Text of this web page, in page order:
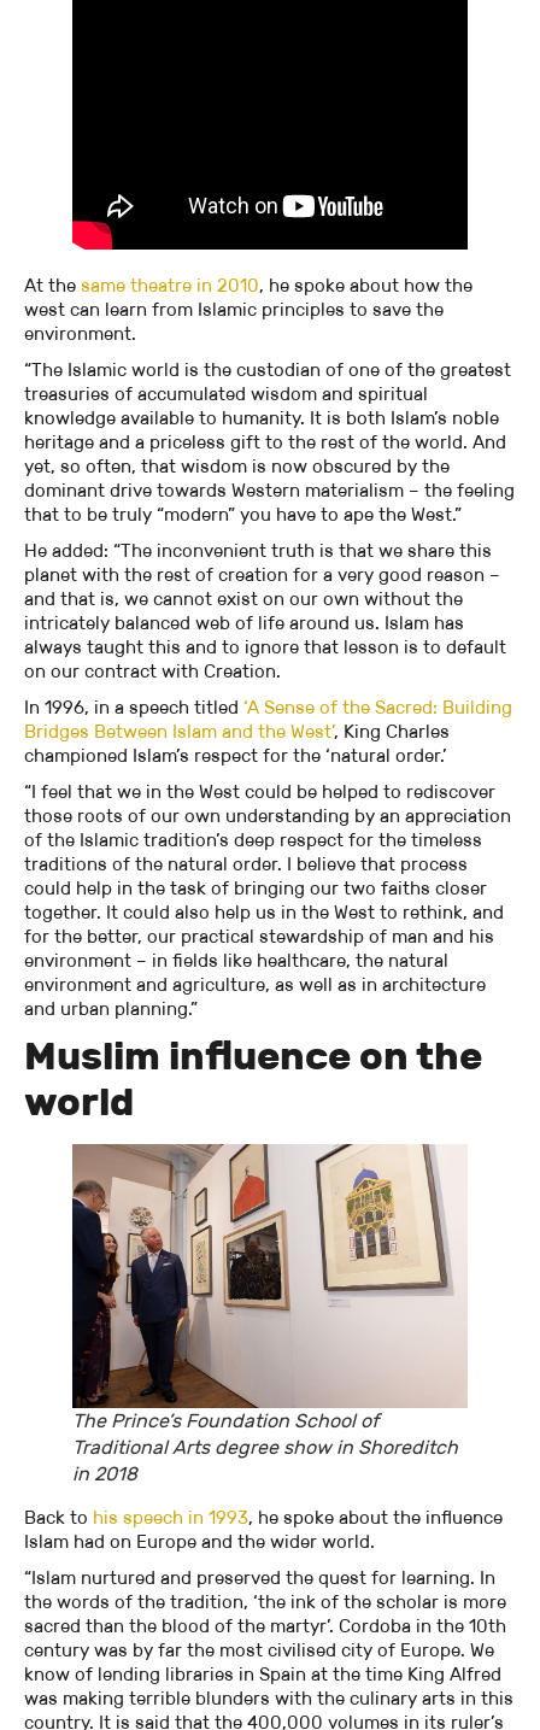
At the same theatre in 2010, he spoke about how the
west can learn from Islamic principles to save the
environment.
“The Islamic world is the custodian of one of the greatest
treasuries of accumulated wisdom and spiritual
knowledge available to humanity. It is both Islam’s noble
heritage and a priceless gift to the rest of the world. And
yet, so often, that wisdom is now obscured by the
dominant drive towards Western materialism – the feeling
that to be truly “modern” you have to ape the West.”
He added: “The inconvenient truth is that we share this
planet with the rest of creation for a very good reason –
and that is, we cannot exist on our own without the
intricately balanced web of life around us. Islam has
always taught this and to ignore that lesson is to default
on our contract with Creation.
In 1996, in a speech titled ‘A Sense of the Sacred: Building
Bridges Between Islam and the West’, King Charles
championed Islam’s respect for the ‘natural order.’
“I feel that we in the West could be helped to rediscover
those roots of our own understanding by an appreciation
of the Islamic tradition’s deep respect for the timeless
traditions of the natural order. I believe that process
could help in the task of bringing our two faiths closer
together. It could also help us in the West to rethink, and
for the better, our practical stewardship of man and his
environment – in fields like healthcare, the natural
environment and agriculture, as well as in architecture
and urban planning.”
Muslim influence on the
world
The Prince’s Foundation School of
Traditional Arts degree show in Shoreditch
in 2018
Back to his speech in 1993, he spoke about the influence
Islam had on Europe and the wider world.
“Islam nurtured and preserved the quest for learning. In
the words of the tradition, ‘the ink of the scholar is more
sacred than the blood of the martyr’. Cordoba in the 10th
century was by far the most civilised city of Europe. We
know of lending libraries in Spain at the time King Alfred
was making terrible blunders with the culinary arts in this
country. It is said that the 400,000 volumes in its ruler’s